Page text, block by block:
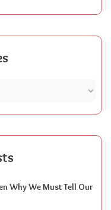
Why We Must Tell Our